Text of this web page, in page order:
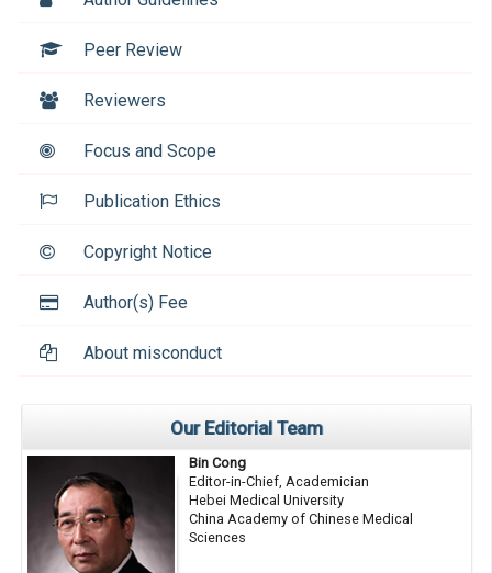
Peer Review
Reviewers
Focus and Scope
Publication Ethics
Copyright Notice
Author(s) Fee
About misconduct
Our Editorial Team
Bin Cong
Editor-in-Chief, Academician
Hebei Medical University
China Academy of Chinese Medical
Sciences